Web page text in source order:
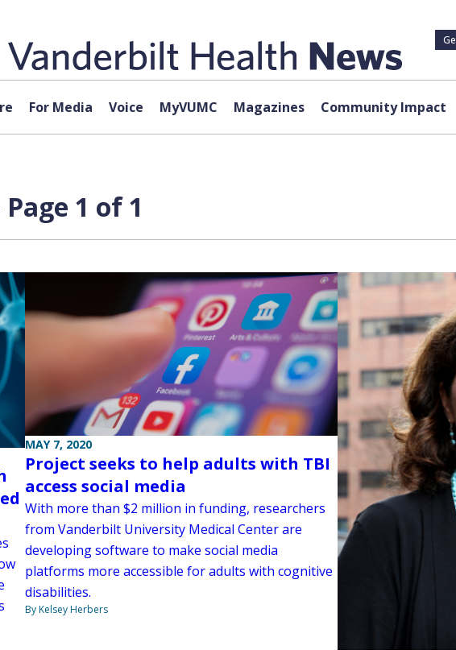
For Media Voice MyVUMC Magazines Community Impact
1 of 1
MAY 7, 2020
Project seeks to help adults with TBI
access social media
With more than $2 million in funding, researchers
from Vanderbilt University Medical Center are
developing software to make social media
platforms more accessible for adults with cognitive
disabilities.
By Kelsey Herbers